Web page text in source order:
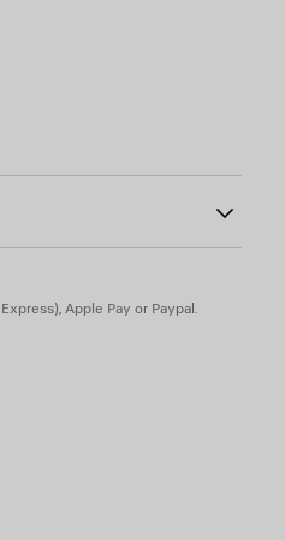
Apple Pay or Paypal.